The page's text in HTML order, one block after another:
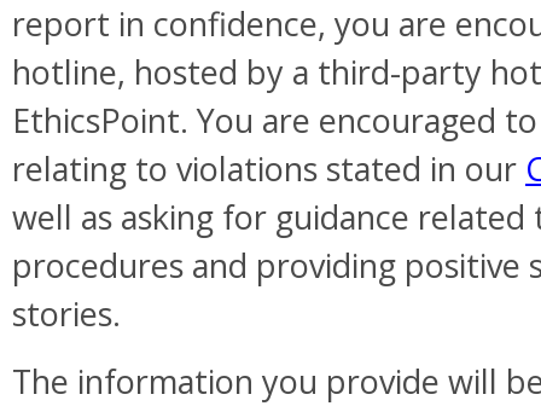
report in confidence, you are
hotline, hosted by a third-party
EthicsPoint. You are encouraged
relating to violations stated in our
well as asking for guidance related
procedures and providing positive
stories.
The information you provide will